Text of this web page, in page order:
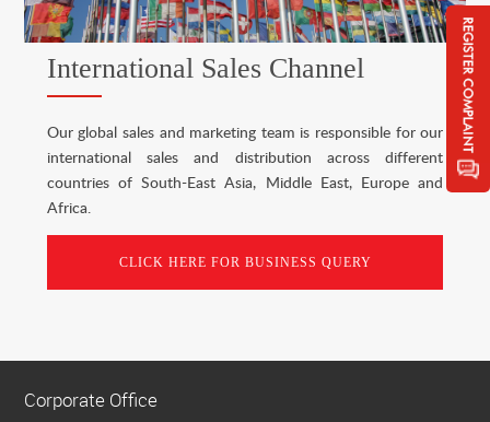
International Sales Channel
Our global sales and marketing team is responsible for our
international sales and distribution across different
countries of South-East Asia, Middle East, Europe and
Africa.
CLICK HERE FOR BUSINESS QUERY
Corporate Office